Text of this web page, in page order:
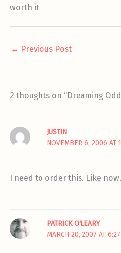
worth it.
← Previous Post
2 thoughts on “Dreaming
JUSTIN
NOVEMBER 6, 2006 AT
I need to order this. Like now.
PATRICK O'LEARY
MARCH 20, 2007 AT